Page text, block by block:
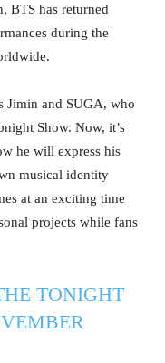
BTS has returned
during the
Jimin and SUGA, who
Show. Now, it’s
he will express his
musical identity
at an exciting time
projects while fans
TONIGHT